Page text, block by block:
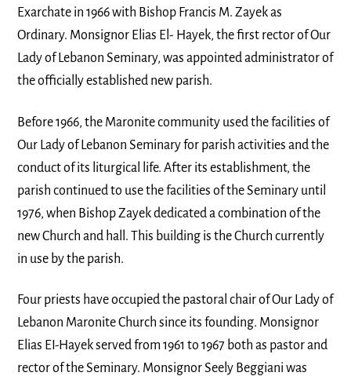
Exarchate in 1966 with Bishop Francis M. Zayek as
Ordinary. Monsignor Elias El- Hayek, the first rector of Our
Lady of Lebanon Seminary, was appointed administrator of
the officially established new parish.
Before 1966, the Maronite community used the facilities of
Our Lady of Lebanon Seminary for parish activities and the
conduct of its liturgical life. After its establishment, the
parish continued to use the facilities of the Seminary until
1976, when Bishop Zayek dedicated a combination of the
new Church and hall. This building is the Church currently
in use by the parish.
Four priests have occupied the pastoral chair of Our Lady of
Lebanon Maronite Church since its founding. Monsignor
Elias EI-Hayek served from 1961 to 1967 both as pastor and
rector of the Seminary. Monsignor Seely Beggiani was